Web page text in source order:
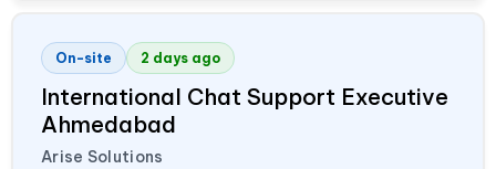
On-site 2 days ago
International Chat Support Executive
Ahmedabad
Arise Solutions